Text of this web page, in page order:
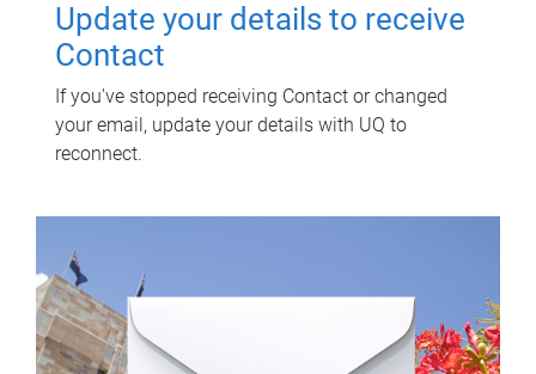
Update your details to receive
Contact
If you've stopped receiving Contact or changed
your email, update your details with UQ to
reconnect.